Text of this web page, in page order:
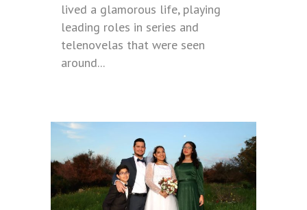
lived a glamorous life, playing
leading roles in series and
telenovelas that were seen
around...